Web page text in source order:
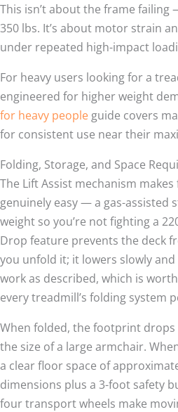
This isn’t about the frame
350 lbs. It’s about motor strain
under repeated high-impact
For heavy users looking for a
engineered for higher weight
for heavy people guide covers
for consistent use near their
Folding, Storage, and Space
The Lift Assist mechanism makes
genuinely easy — a gas-assisted
weight so you’re not fighting a
Drop feature prevents the deck
you unfold it; it lowers slowly
work as described, which is
every treadmill’s folding system
When folded, the footprint drops
the size of a large armchair.
a clear floor space of
dimensions plus a 3-foot safety
four transport wheels make